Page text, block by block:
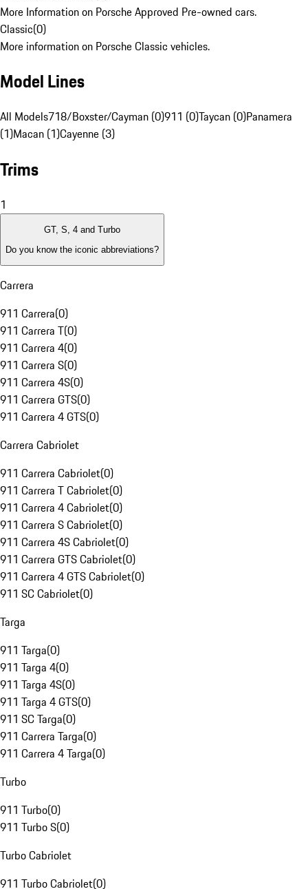
More Information on Porsche Approved Pre-owned cars.
Classic(0)
More information on Porsche Classic vehicles.
Model Lines
All Models718/Boxster/Cayman (0)911 (0)Taycan (0)Panamera
(1)Macan (1)Cayenne (3)
Trims
1
GT, S, 4 and Turbo
Do you know the iconic abbreviations?
Carrera
911 Carrera(0)
911 Carrera T(0)
911 Carrera 4(0)
911 Carrera S(0)
911 Carrera 4S(0)
911 Carrera GTS(0)
911 Carrera 4 GTS(0)
Carrera Cabriolet
911 Carrera Cabriolet(0)
911 Carrera T Cabriolet(0)
911 Carrera 4 Cabriolet(0)
911 Carrera S Cabriolet(0)
911 Carrera 4S Cabriolet(0)
911 Carrera GTS Cabriolet(0)
911 Carrera 4 GTS Cabriolet(0)
911 SC Cabriolet(0)
Targa
911 Targa(0)
911 Targa 4(0)
911 Targa 4S(0)
911 Targa 4 GTS(0)
911 SC Targa(0)
911 Carrera Targa(0)
911 Carrera 4 Targa(0)
Turbo
911 Turbo(0)
911 Turbo S(0)
Turbo Cabriolet
911 Turbo Cabriolet(0)